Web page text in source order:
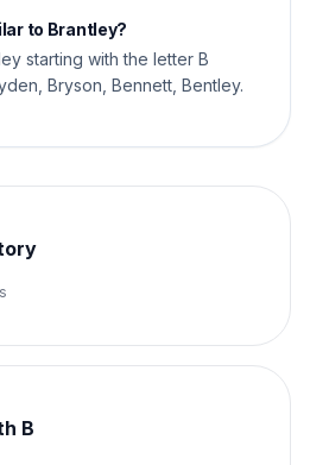
to Brantley?
starting with the letter B
Bryson, Bennett, Bentley.
B